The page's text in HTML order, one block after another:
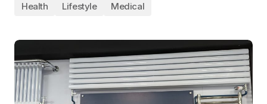
Health Lifestyle Medical